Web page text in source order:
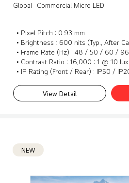
Global Commercial Micro LED
• Pixel Pitch : 0.93 mm
• Brightness : 600 nits (Typ., After
• Frame Rate (Hz) : 48 / 50 / 60 /
• Contrast Ratio : 16,000 : 1 @ 10 lux
• IP Rating (Front / Rear) : IP50 /
View Detail
NEW